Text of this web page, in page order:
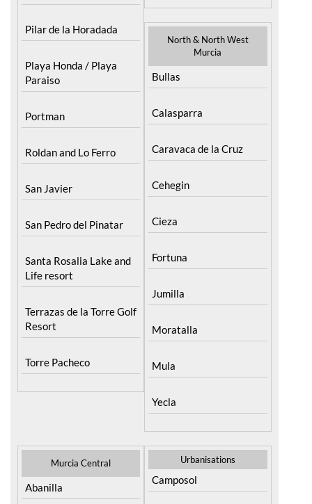
Pilar de la Horadada
Playa Honda / Playa
Paraiso
Portman
Roldan and Lo Ferro
San Javier
San Pedro del Pinatar
Santa Rosalia Lake and
Life resort
Terrazas de la Torre Golf
Resort
Torre Pacheco
North & North West
Murcia
Bullas
Calasparra
Caravaca de la Cruz
Cehegin
Cieza
Fortuna
Jumilla
Moratalla
Mula
Yecla
Murcia Central
Abanilla
Urbanisations
Camposol